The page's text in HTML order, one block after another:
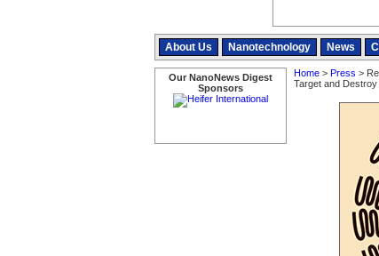
About Us Nanotechnology News
Our NanoNews Digest
Sponsors
Home> Press >
Target and